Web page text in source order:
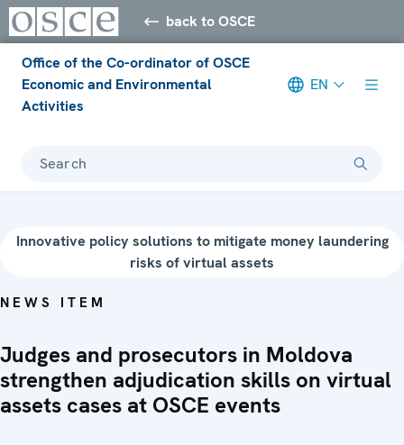
back to OSCE
Office of the Co-ordinator of OSCE
Economic and Environmental
Activities
EN
Search
Innovative policy solutions to mitigate money laundering
risks of virtual assets
NEWS ITEM
Judges and prosecutors in Moldova
strengthen adjudication skills on virtual
assets cases at OSCE events